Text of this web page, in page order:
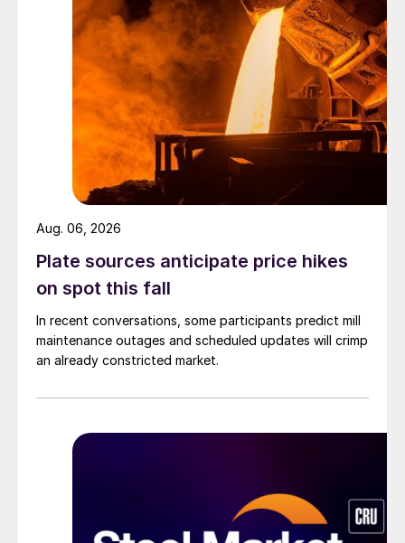
Plate sources anticipate price hikes
on spot this fall
In recent conversations, some participants predict mill
maintenance outages and scheduled updates will crimp
an already constricted market.
Aug. 06, 2026